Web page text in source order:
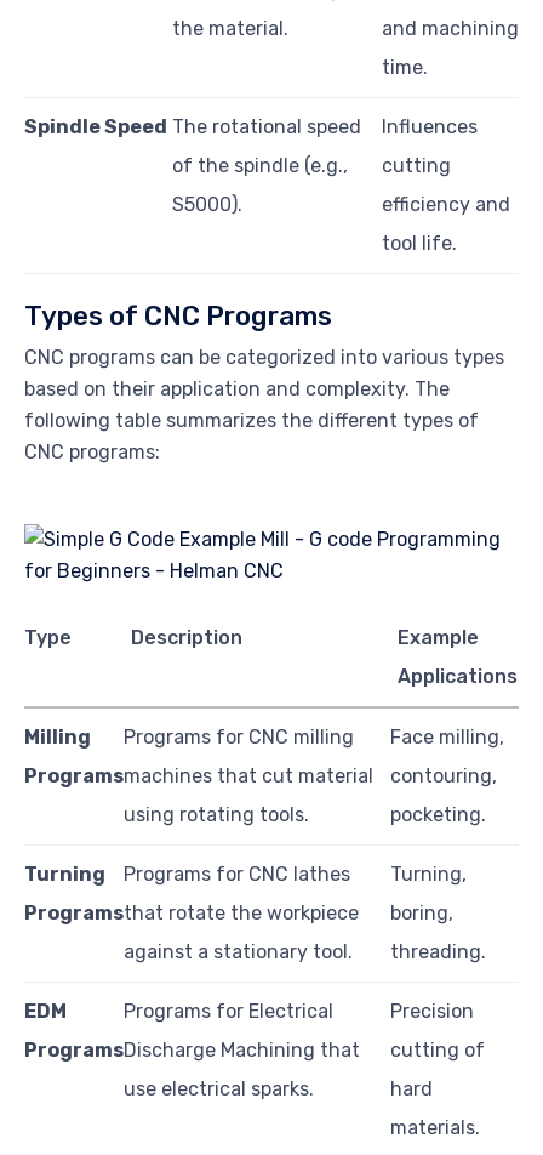
the material.
and machining
time.
Spindle Speed The rotational speed
of the spindle (e.g.,
S5000).
Influences
cutting
efficiency and
tool life.
Types of CNC Programs
CNC programs can be categorized into various types
based on their application and complexity. The
following table summarizes the different types of
CNC programs:
Type Description
Example
Applications
Milling
Programs
Programs for CNC milling
machines that cut material
using rotating tools.
Face milling,
contouring,
pocketing.
Turning
Programs
Programs for CNC lathes
that rotate the workpiece
against a stationary tool.
Turning,
boring,
threading.
EDM
Programs
Programs for Electrical
Discharge Machining that
use electrical sparks.
Precision
cutting of
hard
materials.